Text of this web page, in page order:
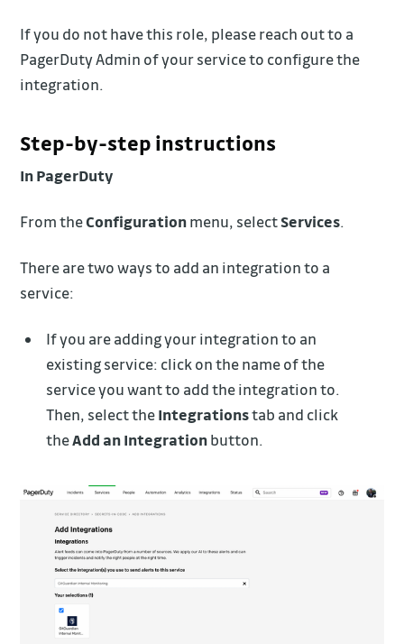
If you do not have this role, please reach out to a
PagerDuty Admin of your service to configure the
integration.
Step-by-step instructions
In PagerDuty
From theConfigurationmenu, selectServices.
There are two ways to add an integration to a
service:
If you are adding your integration to an
existing service: click on the name of the
service you want to add the integration to.
Then, select theIntegrationstab and click
theAdd an Integrationbutton.